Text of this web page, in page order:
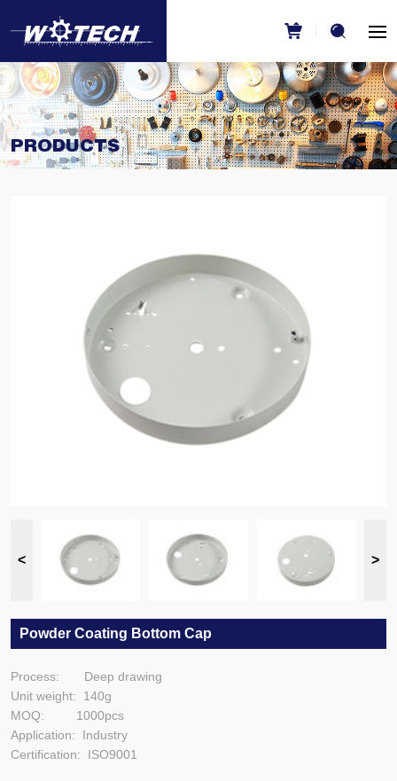
PRODUCTS
Powder Coating Bottom Cap
Process: Deep drawing
Unit weight: 140g
MOQ: 1000pcs
Application: Industry
Certification: ISO9001